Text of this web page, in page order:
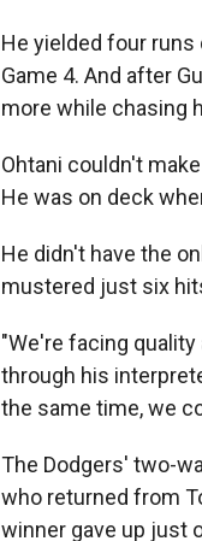
He yielded four
Game 4. And after
more while chasing
Ohtani couldn't
He was on deck
He didn't have the
mustered just six
"We're facing
through his
the same time, we
The Dodgers' two-
who returned from
winner gave up just